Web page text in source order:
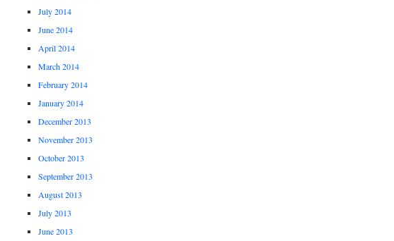
July 2014
June 2014
April 2014
March 2014
February 2014
January 2014
December 2013
November 2013
October 2013
September 2013
August 2013
July 2013
June 2013